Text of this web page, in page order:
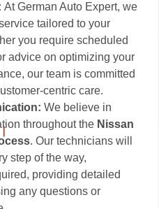
At German Auto Expert, we
tailored to your
you require scheduled
advice on optimizing your
our team is committed
centric care.
We believe in
throughout the Nissan
. Our technicians will
step of the way,
providing detailed
any questions or